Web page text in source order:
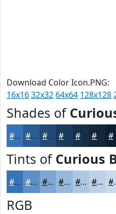
Download Color Icon.PNG:
16x1632x32 64x64 128x128
Shades of
#3674B9 #2B5D94 #224A76 #1B3B5E #162F4B #0E1E30
Tints of Curious
#3674B9 #5E90C7 #7EA6D2 #98B8DB #ADC6E2 #BDD1E8
RGB